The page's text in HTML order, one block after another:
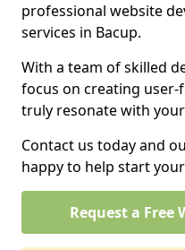
professional website
services in Bacup.
With a team of skilled
focus on creating
truly resonate with
Contact us today and
happy to help start
Request a Free